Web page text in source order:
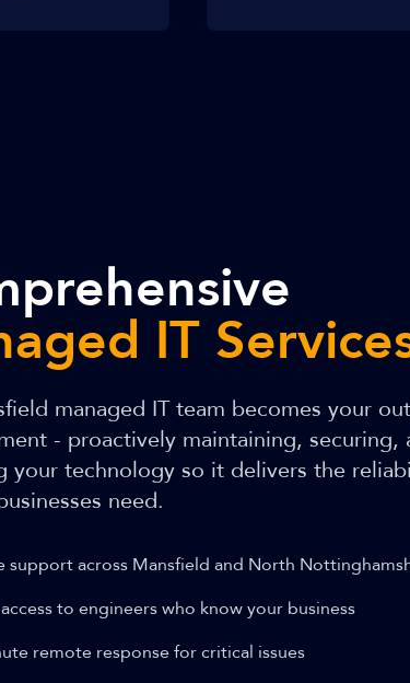
IT
managed IT team becomes your
- proactively maintaining, securing,
your technology so it delivers the
need.
support across Mansfield and North
to engineers who know your business
remote response for critical issues